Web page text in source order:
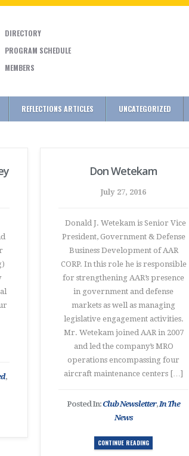
DIRECTORY
PROGRAM SCHEDULE
MEMBERS
REFLECTIONS ARTICLES UNCATEGORIZED
,
Don Wetekam
July 27, 2016
Donald J. Wetekam is Senior Vice
President, Government & Defense
Business Development of AAR
CORP. In this role he is responsible
for strengthening AAR’s presence
in government and defense
markets as well as managing
legislative engagement activities.
Mr. Wetekam joined AAR in 2007
and led the company’s MRO
operations encompassing four
aircraft maintenance centers […]
Posted In:Club Newsletter,In The
News
CONTINUE READING